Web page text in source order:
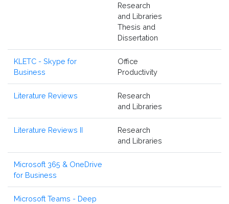
Research
and Libraries
Thesis and
Dissertation
KLETC - Skype for
Business
Office
Productivity
Literature Reviews
Research
and Libraries
Literature Reviews II
Research
and Libraries
Microsoft 365 & OneDrive
for Business
Microsoft Teams - Deep